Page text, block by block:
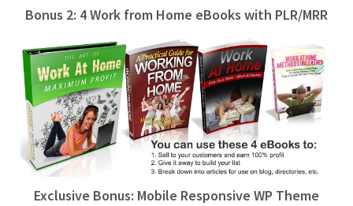
Bonus 2: 4 Work from Home eBooks with PLR/MRR
Exclusive Bonus: Mobile Responsive WP Theme